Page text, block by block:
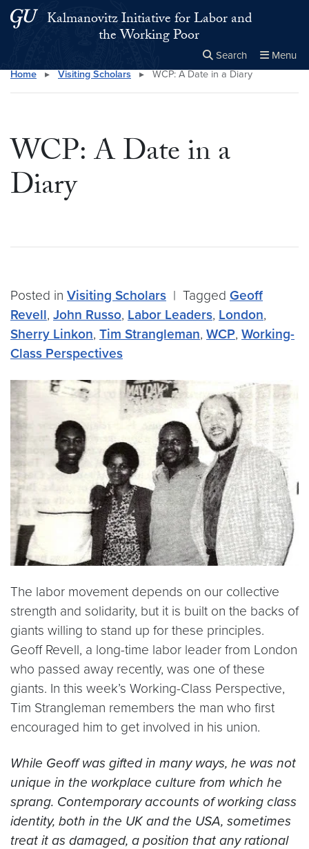
Skip to main content
Skip to main site menu
Kalmanovitz Initiative for Labor and
the Working Poor
Search Menu
Search this site Close
×
Home ▸ Visiting Scholars ▸ WCP: A Date in a Diary
WCP: A Date in a
Diary
Posted in Visiting Scholars | Tagged Geoff
Revell, John Russo, Labor Leaders, London,
Sherry Linkon, Tim Strangleman, WCP, Working-
Class Perspectives
The labor movement depends on our collective
strength and solidarity, but it is built on the backs of
giants willing to stand up for these principles.
Geoff Revell, a long-time labor leader from London
who passed away recently, was one of these
giants. In this week’s Working-Class Perspective,
Tim Strangleman remembers the man who first
encouraged him to get involved in his union.
While Geoff was gifted in many ways, he was not
unique in the workplace culture from which he
sprang. Contemporary accounts of working class
identity, both in the UK and the USA, sometimes
treat it as damaged, a position that any rational